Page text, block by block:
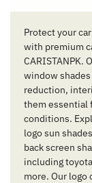
Protect your
with premium
CARISTANPK.
window
reduction,
them essential
conditions.
logo sun
back screen
including
more. Our logo